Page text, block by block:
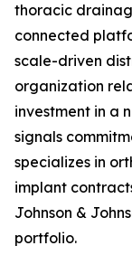
thoracic
connected
scale-driven
organization
investment in a
signals
specializes in
implant
Johnson &
portfolio.